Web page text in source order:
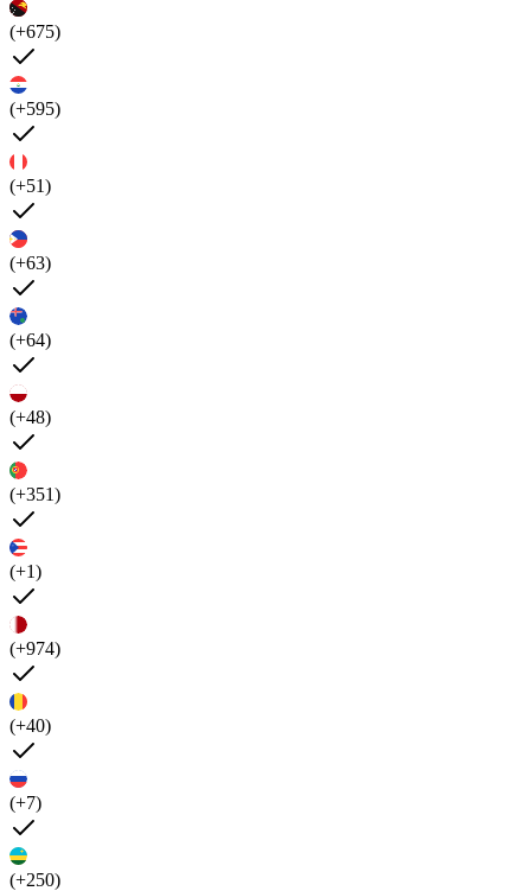
(+675)
(+595)
(+51)
(+63)
(+64)
(+48)
(+351)
(+1)
(+974)
(+40)
(+7)
(+250)